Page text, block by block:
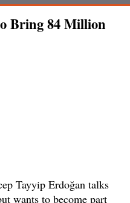
Bring 84 Million
Tayyip Erdoğan talks
wants to become part